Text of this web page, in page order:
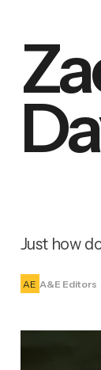
Just how
AE A&E Editors